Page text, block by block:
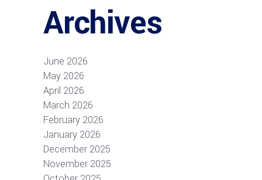
Archives
June 2026
May 2026
April 2026
March 2026
February 2026
January 2026
December 2025
November 2025